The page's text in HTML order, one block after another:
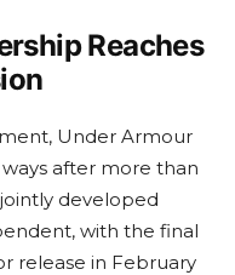
Reaches
Under Armour
after more than
developed
with the final
release in February